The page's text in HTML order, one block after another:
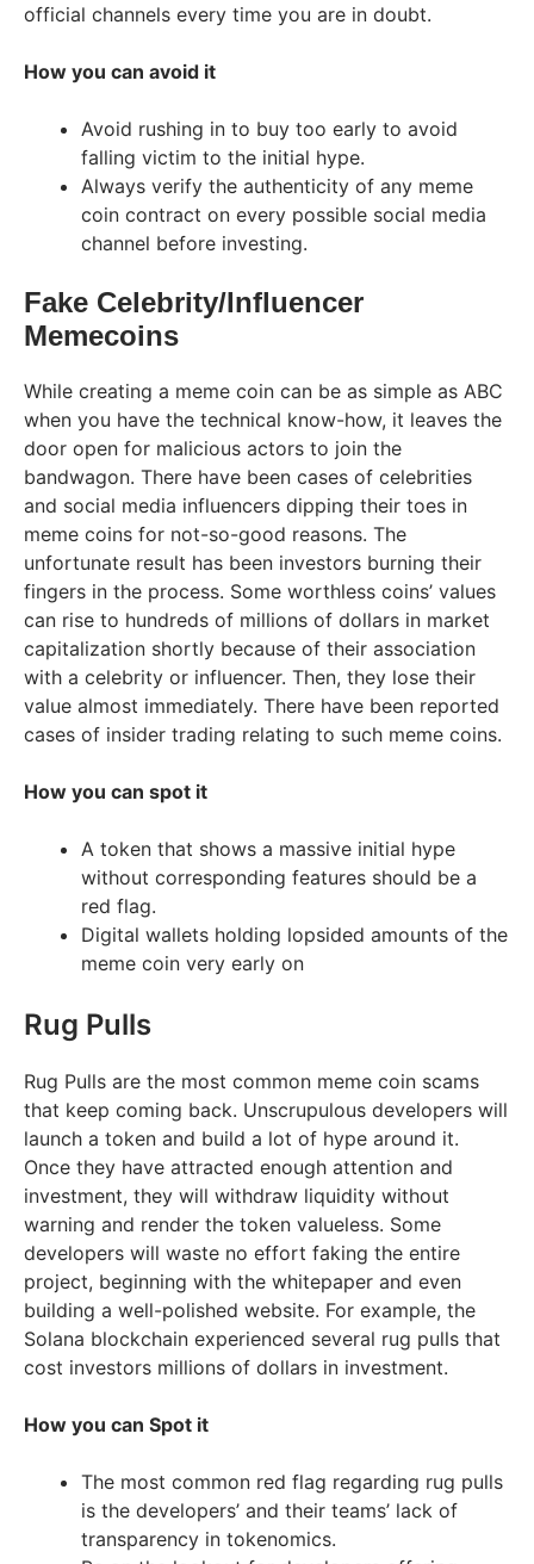
official channels every time you are in doubt.
How you can avoid it
Avoid rushing in to buy too early to avoid
falling victim to the initial hype.
Always verify the authenticity of any meme
coin contract on every possible social media
channel before investing.
Fake Celebrity/Influencer
Memecoins
While creating a meme coin can be as simple as ABC
when you have the technical know-how, it leaves the
door open for malicious actors to join the
bandwagon. There have been cases of celebrities
and social media influencers dipping their toes in
meme coins for not-so-good reasons. The
unfortunate result has been investors burning their
fingers in the process. Some worthless coins’ values
can rise to hundreds of millions of dollars in market
capitalization shortly because of their association
with a celebrity or influencer. Then, they lose their
value almost immediately. There have been reported
cases of insider trading relating to such meme coins.
How you can spot it
A token that shows a massive initial hype
without corresponding features should be a
red flag.
Digital wallets holding lopsided amounts of the
meme coin very early on
Rug Pulls
Rug Pulls are the most common meme coin scams
that keep coming back. Unscrupulous developers will
launch a token and build a lot of hype around it.
Once they have attracted enough attention and
investment, they will withdraw liquidity without
warning and render the token valueless. Some
developers will waste no effort faking the entire
project, beginning with the whitepaper and even
building a well-polished website. For example, the
Solana blockchain experienced several rug pulls that
cost investors millions of dollars in investment.
How you can Spot it
The most common red flag regarding rug pulls
is the developers’ and their teams’ lack of
transparency in tokenomics.